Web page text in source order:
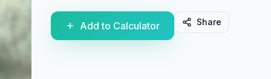
Add to Calculator Share